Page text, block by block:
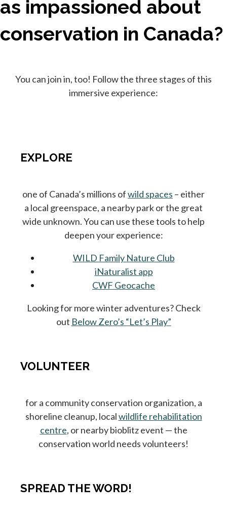
as impassioned about
conservation in Canada?
You can join in, too! Follow the three stages of this
immersive experience:
EXPLORE
one of Canada’s millions ofwild spaces – either
a local greenspace, a nearby park or the great
wide unknown. You can use these tools to help
deepen your experience:
WILD Family Nature Club
iNaturalist app
CWF Geocache
Looking for more winter adventures? Check
out Below Zero’s “Let’s Play”
VOLUNTEER
for a community conservation organization, a
shoreline cleanup, localwildlife rehabilitation
centre, or nearby bioblitz event — the
conservation world needs volunteers!
SPREAD THE WORD!